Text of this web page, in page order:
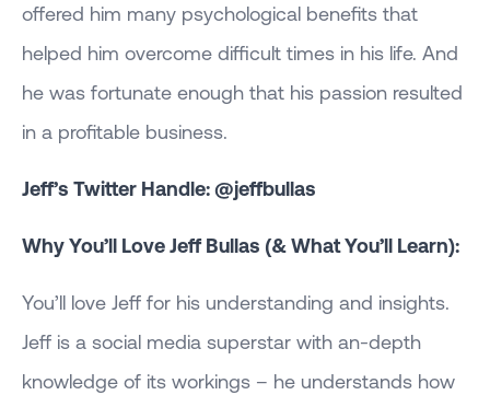
offered him many psychological benefits that
helped him overcome difficult times in his life. And
he was fortunate enough that his passion resulted
in a profitable business.
Jeff’s Twitter Handle: @jeffbullas
Why You’ll Love Jeff Bullas (& What You’ll Learn):
You’ll love Jeff for his understanding and insights.
Jeff is a social media superstar with an-depth
knowledge of its workings – he understands how